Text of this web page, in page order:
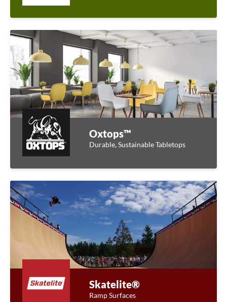
Oxtops™
Durable, Sustainable Tabletops
Skatelite®
Ramp Surfaces